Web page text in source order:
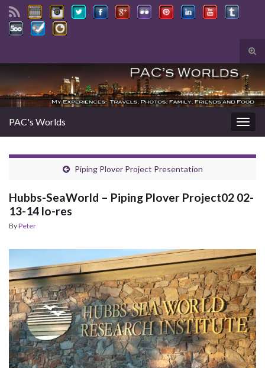
Search for:
PAC's Worlds
Piping Plover Project Presentation
Hubbs-SeaWorld – Piping Plover Project02 02-
13-14 lo-res
ByPeter